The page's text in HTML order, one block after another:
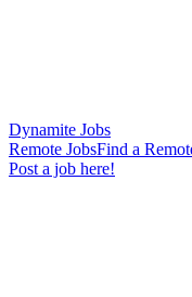
Dynamite Jobs
Remote JobsFind a
Post a job here!